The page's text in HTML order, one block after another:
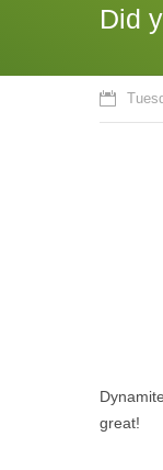
Did
great!